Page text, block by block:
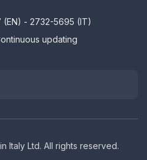
(EN) - 2732-5695 (IT)
updating
Italy Ltd. All rights reserved.